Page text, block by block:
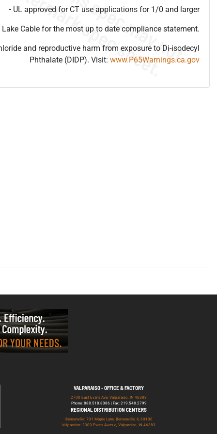
• UL approved for CT use applications for 1/0 and larger
Lake Cable for the most up to date compliance statement.
and reproductive harm from exposure to Di-isodecyl
Phthalate (DIDP). Visit: www.P65Warnings.ca.gov
VALPARAISO - OFFICE & FACTORY
2700 East Evans Ave, Valparaiso, IN 46383
Phone: 888.518.8086 | Fax: 219.548.2799
REGIONAL DISTRIBUTION CENTERS
Bensenville: 701 Maple Lane, Bensenville, IL 60106
Valparaiso: 2300 Evans Avenue, Valparaiso, IN 46383